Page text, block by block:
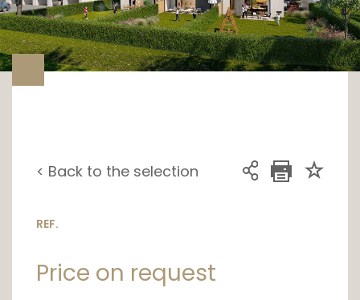
< Back to the selection
REF.
Price on request